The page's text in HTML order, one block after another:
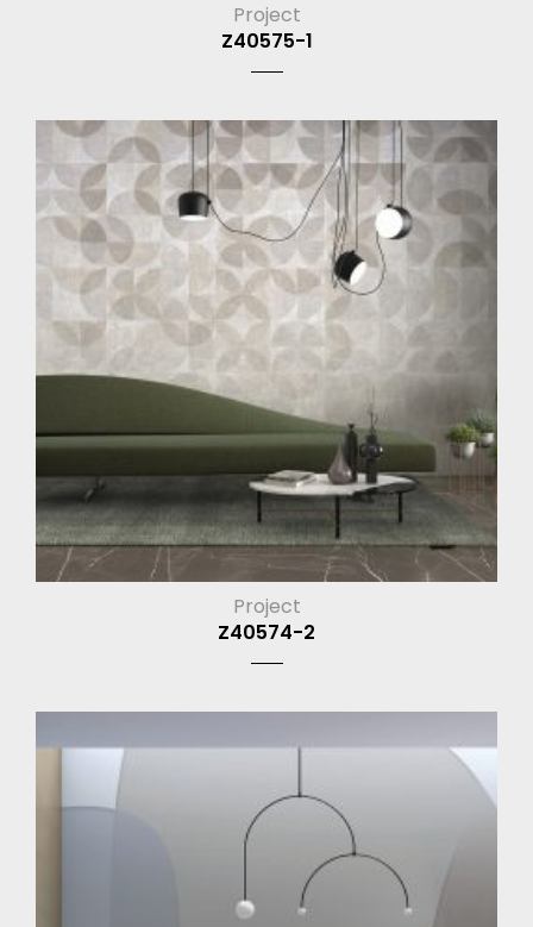
Project
Z40575-1
Project
Z40574-2